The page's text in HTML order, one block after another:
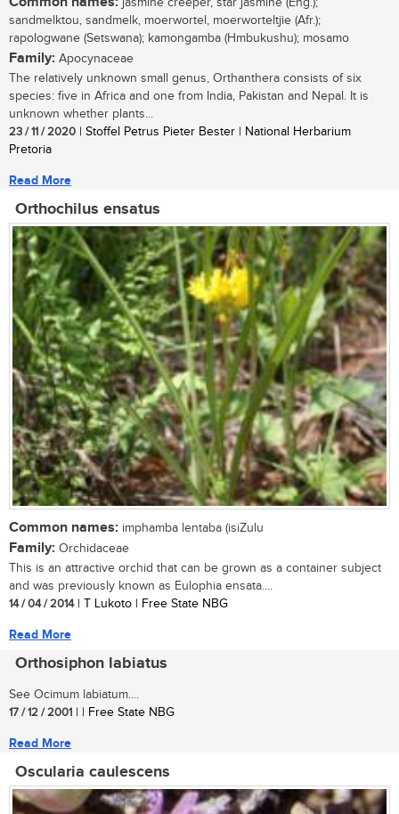
sandmelktou, sandmelk, moerwortel, moerworteltjie (Afr.);
rapologwane (Setswana); kamongamba (Hmbukushu); mosamo
Family: Apocynaceae
The relatively unknown small genus, Orthanthera consists of six
species: five in Africa and one from India, Pakistan and Nepal. It is
unknown whether plants...
23 / 11 / 2020 | Stoffel Petrus Pieter Bester | National Herbarium
Pretoria
Read More
Orthochilus ensatus
Common names: imphamba lentaba (isiZulu
Family: Orchidaceae
This is an attractive orchid that can be grown as a container subject
and was previously known as Eulophia ensata....
14 / 04 / 2014| T Lukoto | Free State NBG
Read More
Orthosiphon labiatus
See Ocimum labiatum....
17 / 12 / 2001 | | Free State NBG
Read More
Oscularia caulescens